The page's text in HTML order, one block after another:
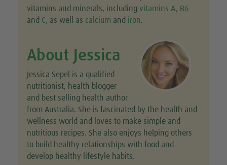
vitamins and minerals, including vitamins A, B6
and C, as well as calcium and iron.
About Jessica
Jessica Sepel is a qualified
nutritionist, health blogger
and best selling health author
from Australia. She is fascinated by the health and
wellness world and loves to make simple and
nutritious recipes. She also enjoys helping others
to build healthy relationships with food and
develop healthy lifestyle habits.